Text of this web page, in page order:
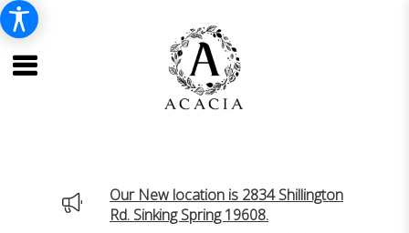
Our New location is 2834 Shillington
Rd. Sinking Spring 19608.